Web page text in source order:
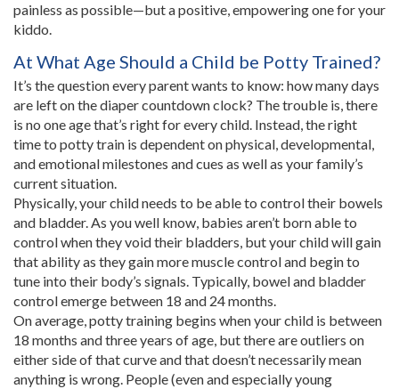
painless as possible—but a positive, empowering one for your
kiddo.
At What Age Should a Child be Potty Trained?
It’s the question every parent wants to know: how many days
are left on the diaper countdown clock? The trouble is, there
is no one age that’s right for every child. Instead, the right
time to potty train is dependent on physical, developmental,
and emotional milestones and cues as well as your family’s
current situation.
Physically, your child needs to be able to control their bowels
and bladder. As you well know, babies aren’t born able to
control when they void their bladders, but your child will gain
that ability as they gain more muscle control and begin to
tune into their body’s signals. Typically, bowel and bladder
control emerge between 18 and 24 months.
On average, potty training begins when your child is between
18 months and three years of age, but there are outliers on
either side of that curve and that doesn’t necessarily mean
anything is wrong. People (even and especially young